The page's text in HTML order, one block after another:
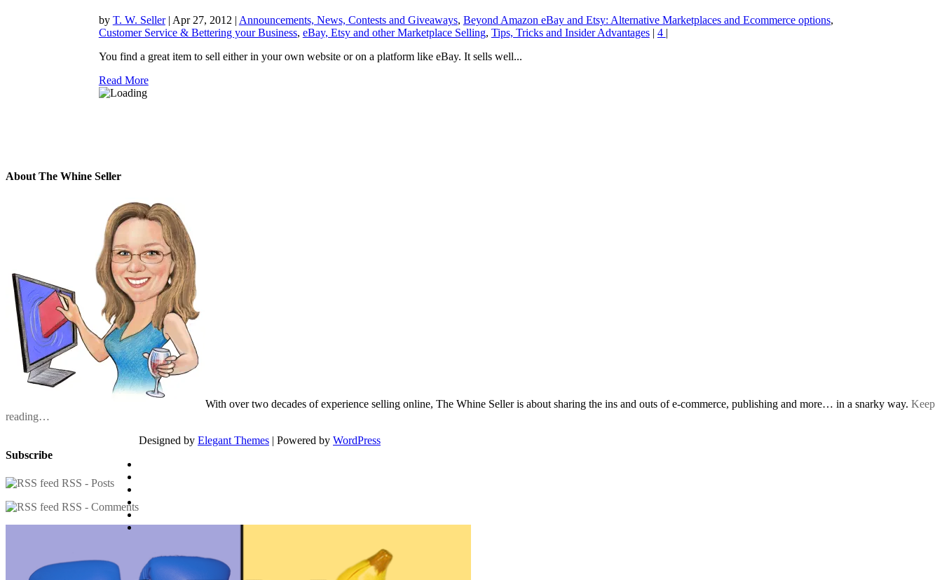
by T. W. Seller| Apr 27, 2012 | Announcements, News, Contests and Giveaways, Beyond Amazon eBay and Etsy: Alternative Marketplaces and Ecommerce options,
Customer Service & Bettering your Business, eBay, Etsy and other Marketplace Selling, Tips, Tricks and Insider Advantages| 4 |
You find a great item to sell either in your own website or on a platform like eBay. It sells well...
Read More
About The Whine Seller
With over two decades of experience selling online, The Whine Seller is about sharing the ins and outs of e-commerce, publishing and more… in a snarky way. Keep
reading…
Subscribe
RSS - Posts
RSS - Comments
Designed by Elegant Themes | Powered by WordPress